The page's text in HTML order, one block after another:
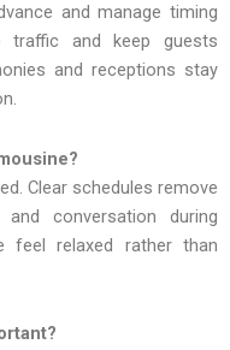
and manage timing
traffic and keep guests
and receptions stay
Clear schedules remove
conversation during
feel relaxed rather than